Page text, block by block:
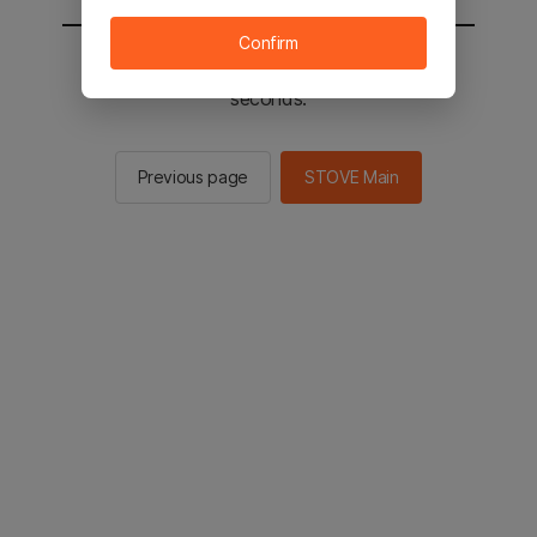
You will be sent to the STOVE main in 2
seconds.
Previous page STOVE Main
Confirm